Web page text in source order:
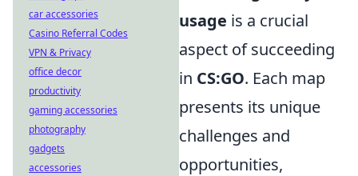
usage is a crucial
aspect of succeeding
in CS:GO. Each map
presents its unique
challenges and
opportunities,
car accessories
Casino Referral Codes
VPN & Privacy
office decor
productivity
gaming accessories
photography
gadgets
accessories